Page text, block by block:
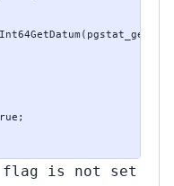
flag is not set